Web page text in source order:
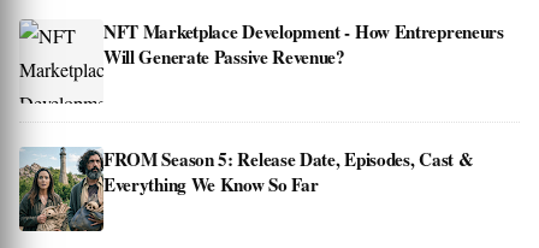
NFT Marketplace Development - How Entrepreneurs
Will Generate Passive Revenue?
FROM Season 5: Release Date, Episodes, Cast &
Everything We Know So Far